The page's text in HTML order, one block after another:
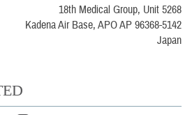
18th Medical Group, Unit 5268
Kadena Air Base, APO AP 96368-5142
Japan